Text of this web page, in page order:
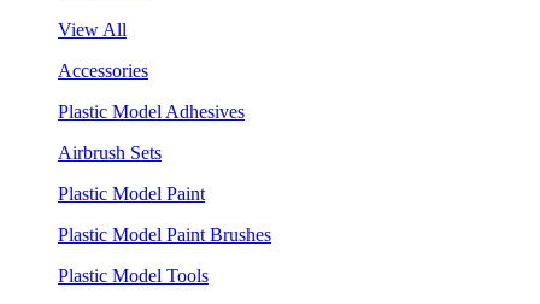
View All
Accessories
Plastic Model Adhesives
Airbrush Sets
Plastic Model Paint
Plastic Model Paint Brushes
Plastic Model Tools